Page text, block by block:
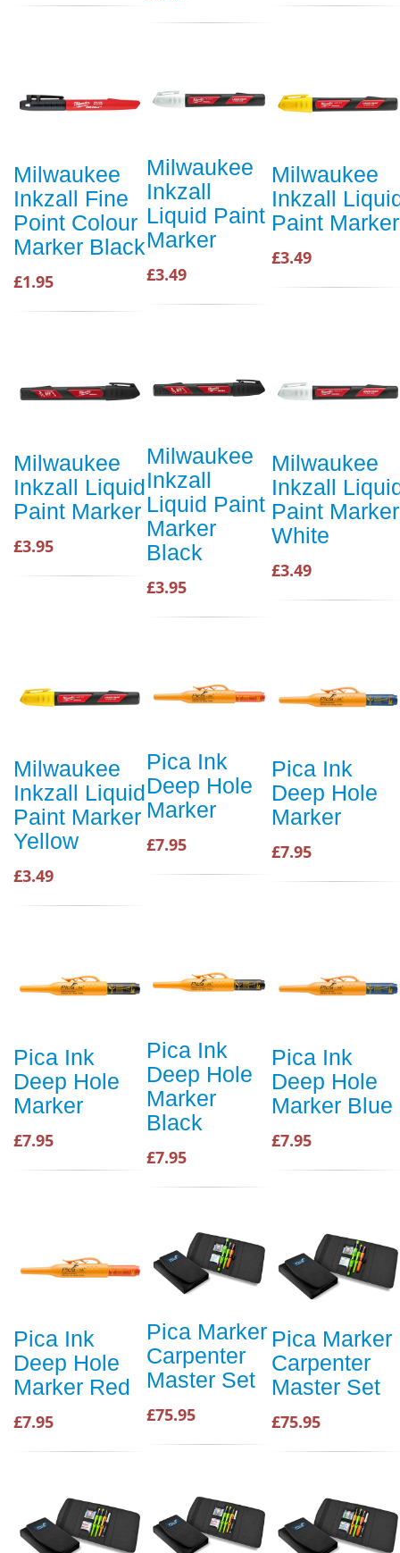
Milwaukee
Inkzall Fine
Point Colour
Marker Black
£1.95
Milwaukee
Inkzall
Liquid Paint
Marker
£3.49
Milwaukee
Inkzall
Paint Marker
£3.49
Milwaukee
Inkzall Liquid
Paint Marker
£3.95
Milwaukee
Inkzall
Liquid Paint
Marker
Black
£3.95
Milwaukee
Inkzall
Paint Marker
White
£3.49
Milwaukee
Inkzall Liquid
Paint Marker
Yellow
£3.49
Pica Ink
Deep Hole
Marker
£7.95
Pica Ink
Deep Hole
Marker
£7.95
Pica Ink
Deep Hole
Marker
£7.95
Pica Ink
Deep Hole
Marker
Black
£7.95
Pica Ink
Deep Hole
Marker Blue
£7.95
Pica Ink
Deep Hole
Marker Red
£7.95
Pica Marker
Carpenter
Master Set
£75.95
Pica Marker
Carpenter
Master Set
£75.95